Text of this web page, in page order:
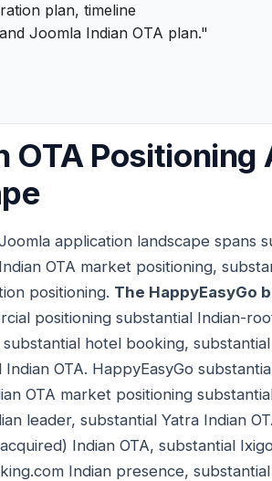
plan, timeline
Joomla Indian OTA plan."
OTA Positioning
application landscape spans
OTA market positioning,
positioning. The HappyEasyGo
positioning substantial Indian-
hotel booking,
OTA. HappyEasyGo
OTA market positioning
leader, substantial Yatra Indian
Indian OTA, substantial
Indian presence,